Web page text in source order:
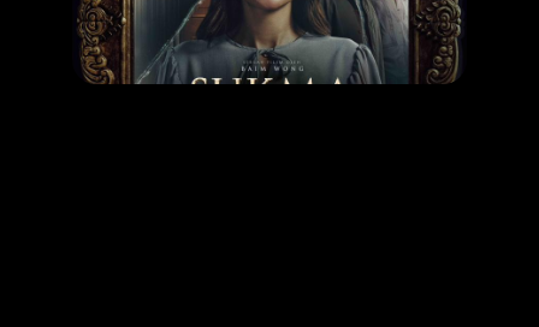
RELEASE DATE: 30 Oct 2025
LEARN MORE